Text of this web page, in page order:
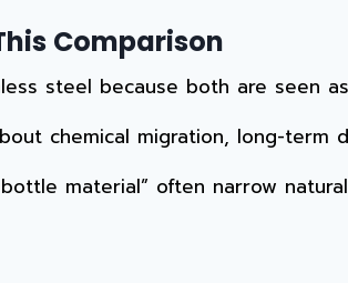
Comparison
steel because both are seen
chemical migration, long-term
material” often narrow